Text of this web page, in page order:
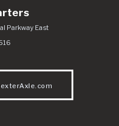
Co
Parkway East